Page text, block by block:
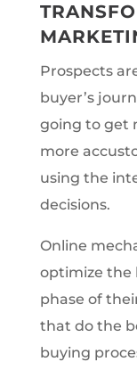
Prospects
buyer’s
going to get
more
using the
decisions.
Online
optimize the
phase of
that do the
buying